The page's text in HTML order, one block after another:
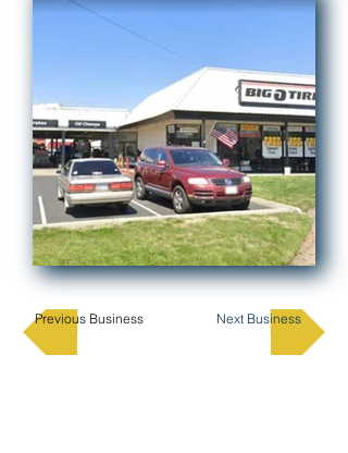
Previous Business Next Business